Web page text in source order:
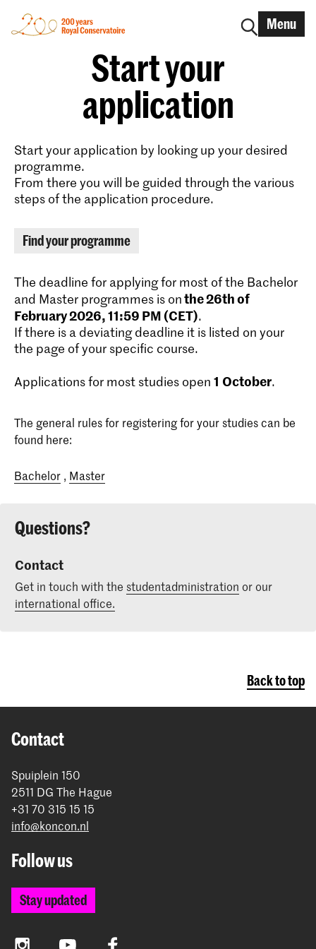
Menu
Start your
application
Start your application by looking up your desired
programme.
From there you will be guided through the various
steps of the application procedure.
Find your programme
The deadline for applying for most of the Bachelor
and Master programmes is onthe 26th of
February 2026, 11:59 PM (CET).
If there is a deviating deadline it is listed on your
the page of your specific course.
Applications for most studies open 1 October.
The general rules for registering for your studies can be
found here:
Bachelor , Master
Questions?
Contact
Get in touch with the studentadministration or our
international office.
Back to top
Contact
Spuiplein 150
2511 DG The Hague
+31 70 315 15 15
info@koncon.nl
Follow us
Stay updated
InstagramYouTube Facebook